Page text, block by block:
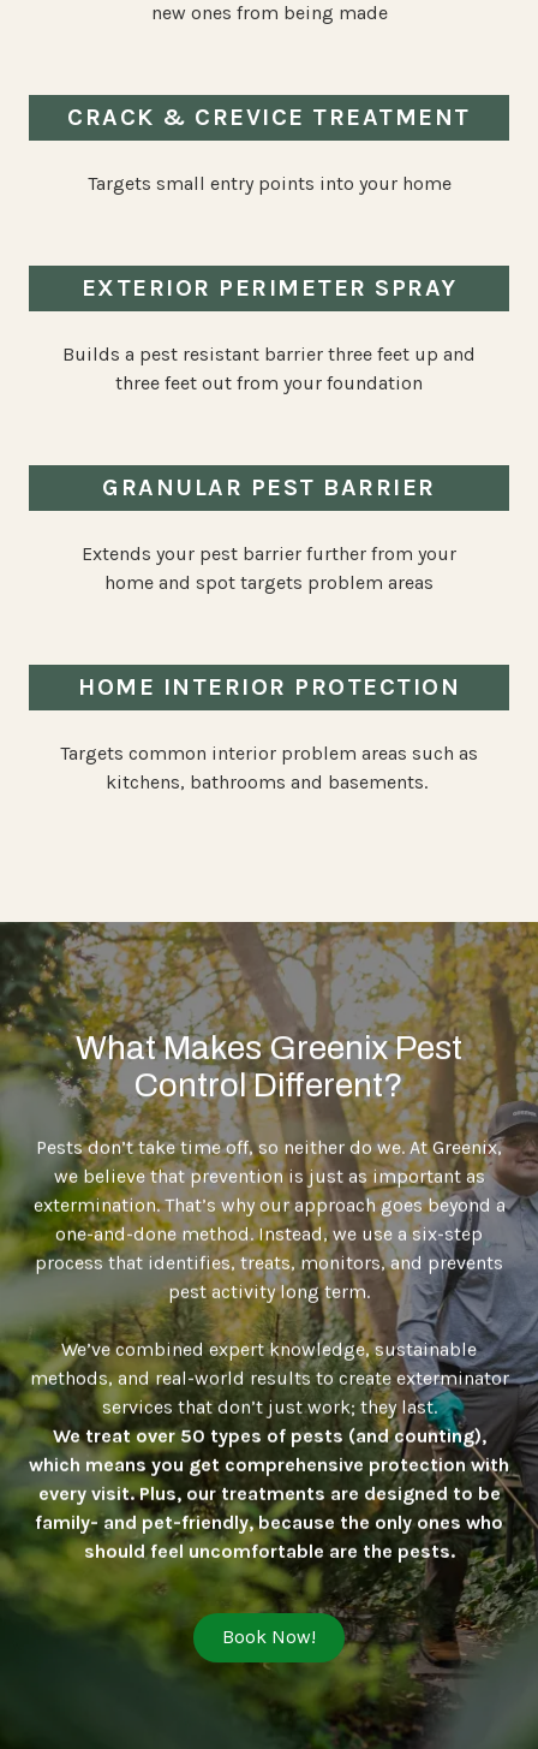
new ones from being made
CRACK & CREVICE TREATMENT
Targets small entry points into your home
EXTERIOR PERIMETER SPRAY
Builds a pest resistant barrier three feet up and
three feet out from your foundation
GRANULAR PEST BARRIER
Extends your pest barrier further from your
home and spot targets problem areas
HOME INTERIOR PROTECTION
Targets common interior problem areas such as
kitchens, bathrooms and basements.
What Makes Greenix Pest
Control Different?
Pests don’t take time off, so neither do we. At Greenix,
we believe that prevention is just as important as
extermination. That’s why our approach goes beyond a
one-and-done method. Instead, we use a six-step
process that identifies, treats, monitors, and prevents
pest activity long term.
We’ve combined expert knowledge, sustainable
methods, and real-world results to create exterminator
services that don’t just work; they last.
We treat over 50 types of pests (and counting),
which means you get comprehensive protection with
every visit. Plus, our treatments are designed to be
family- and pet-friendly, because the only ones who
should feel uncomfortable are the pests.
Book Now!